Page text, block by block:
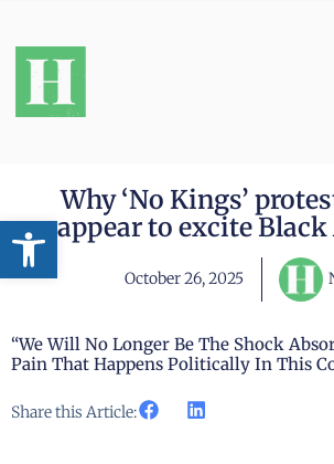
Open toolbar
Why ‘No Kings’
appear to excite
October 26, 2025
“We Will No Longer Be The Shock
Pain That Happens Politically In This
Share this Article: